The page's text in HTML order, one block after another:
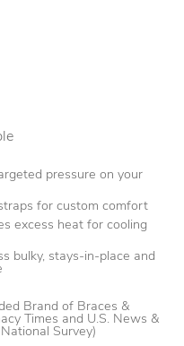
pressure on your
for custom comfort
excess heat for cooling
bulky, stays-in-place and
Brand of Braces &
Times and U.S. News &
Survey)